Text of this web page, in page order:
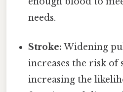
needs.
Stroke: Widening
increases the risk of
increasing the